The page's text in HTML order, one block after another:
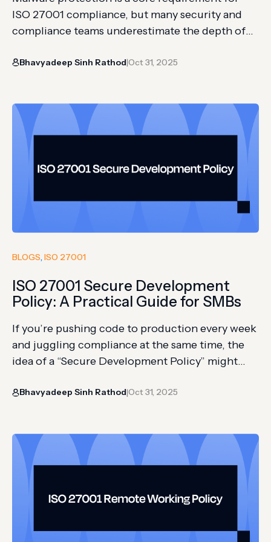
ISO 27001 compliance, but many security and
compliance teams underestimate the depth of
software across endpoints. What’s harder is
auditors will accept. For SMBs with lean…
Bhavyadeep Sinh Rathod|Oct 31, 2025
BLOGS, ISO 27001
ISO 27001 Secure Development
Policy: A Practical Guide for SMBs
If you’re pushing code to production every week
and juggling compliance at the same time, the
idea of a “Secure Development Policy” might
aiming for ISO 27001 certification, it’s non-
are standardized, enforced, and continuously…
Bhavyadeep Sinh Rathod|Oct 31, 2025